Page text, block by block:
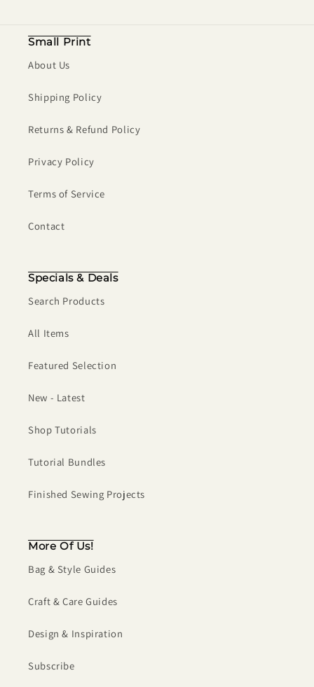
Small Print
About Us
Shipping Policy
Returns & Refund Policy
Privacy Policy
Terms of Service
Contact
Specials & Deals
Search Products
All Items
Featured Selection
New - Latest
Shop Tutorials
Tutorial Bundles
Finished Sewing Projects
More Of Us!
Bag & Style Guides
Craft & Care Guides
Design & Inspiration
Subscribe